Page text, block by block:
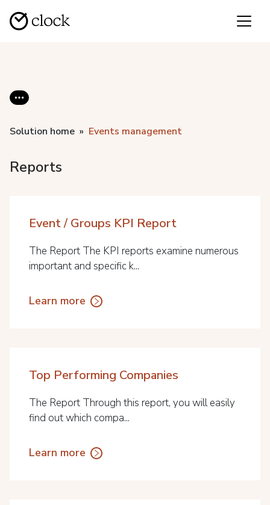
Solution home Events management
Reports
Event / Groups KPI Report
The Report The KPI reports examine numerous
important and specific k...
Learn more
Top Performing Companies
The Report Through this report, you will easily
find out which compa...
Learn more